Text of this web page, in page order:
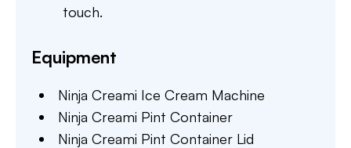
touch.
Equipment
Ninja Creami Ice Cream Machine
Ninja Creami Pint Container
Ninja Creami Pint Container Lid